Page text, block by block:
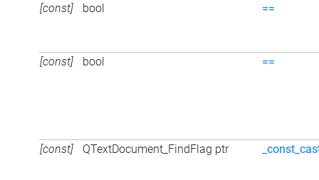
[const] bool ==
[const] bool ==
[const] QTextDocument_FindFlag ptr